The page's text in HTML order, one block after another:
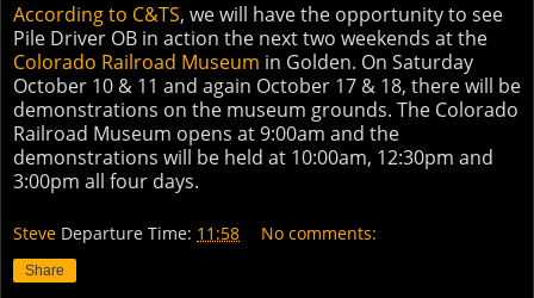
According to C&TS, we will have the opportunity to see
Pile Driver OB in action the next two weekends at the
Colorado Railroad Museum in Golden. On Saturday
October 10 & 11 and again October 17 & 18, there will be
demonstrations on the museum grounds. The Colorado
Railroad Museum opens at 9:00am and the
demonstrations will be held at 10:00am, 12:30pm and
3:00pm all four days.
Steve Departure Time: 11:58 No comments:
Share